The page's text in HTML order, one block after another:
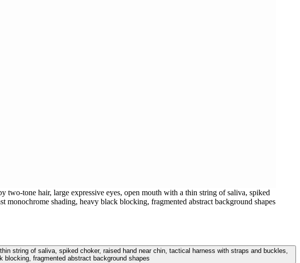
tone hair, large expressive eyes, open mouth with a thin string of saliva, spiked
monochrome shading, heavy black blocking, fragmented abstract background shapes
string of saliva, spiked choker, raised hand near chin, tactical harness with straps and buckles,
fragmented abstract background shapes